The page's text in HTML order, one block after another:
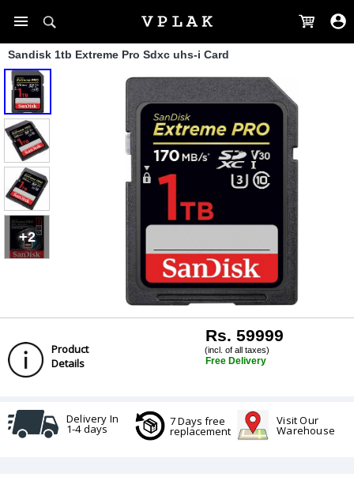
Sandisk 1tb Extreme Pro Sdxc uhs-i Card
+2
Product
Details
Rs. 59999
(incl. of all taxes)
Free Delivery
Delivery In
1-4 days
7 Days free
replacement
Visit Our
Warehouse